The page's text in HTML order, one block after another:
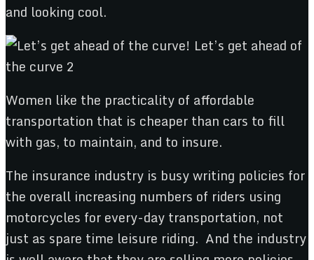
and looking cool.
Women like the practicality of affordable
transportation that is cheaper than cars to fill
with gas, to maintain, and to insure.
The insurance industry is busy writing policies for
the overall increasing numbers of riders using
motorcycles for every-day transportation, not
just as spare time leisure riding. And the industry